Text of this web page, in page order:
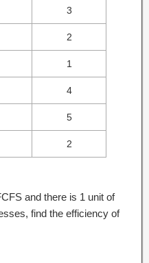
3
2
1
4
5
2
and there is 1 unit of
find the efficiency of